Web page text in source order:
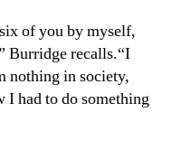
of you by myself,
Burridge recalls.“I
nothing in society,
I had to do something